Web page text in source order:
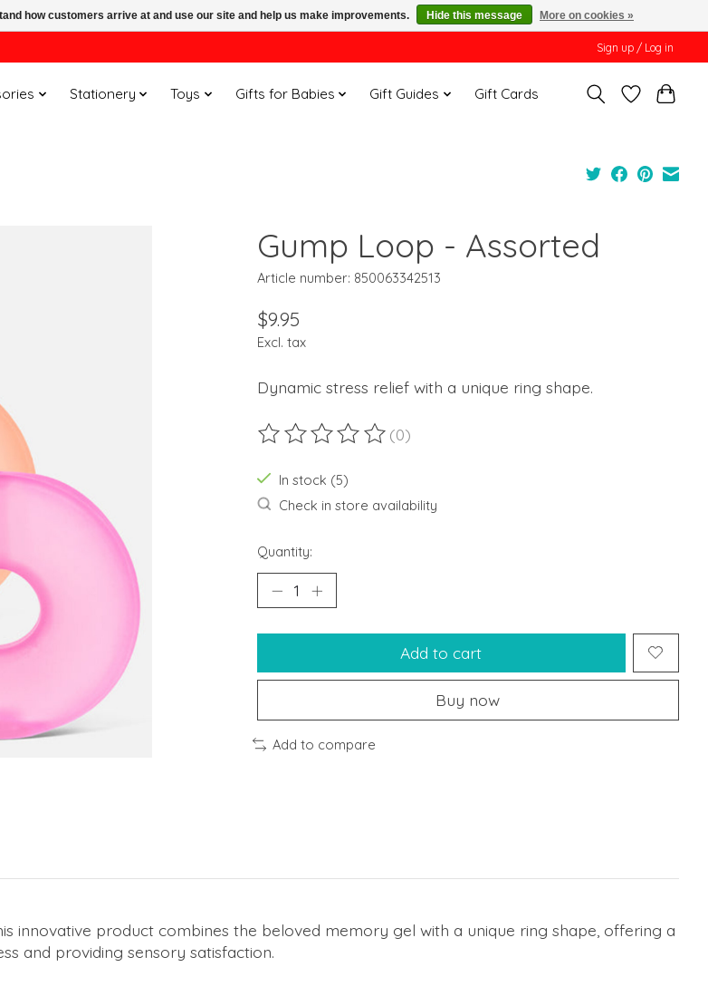
Sign up / Log in
Stationery Toys Gifts for Babies Gift Guides Gift Cards
Gump Loop - Assorted
Article number: 850063342513
$9.95
Excl. tax
Dynamic stress relief with a unique ring shape.
The rating of this product is
(0)
In stock (5)
Check in store availability
Quantity:
Add to cart
Buy now
Add to compare
innovative product combines the beloved memory gel with a unique ring shape, offering a
and providing sensory satisfaction.
how customers arrive at and use our site and help us make improvements. Hide this message More on cookies »